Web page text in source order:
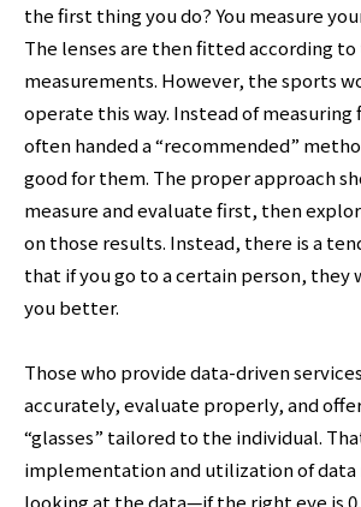
the first thing you do? You measure
The lenses are then fitted according to
measurements. However, the sports
operate this way. Instead of
often handed a “recommended”
good for them. The proper approach
measure and evaluate first, then
on those results. Instead, there is a
that if you go to a certain person, they
you better.
Those who provide data-driven
accurately, evaluate properly, and
“glasses” tailored to the individual.
implementation and utilization of data
looking at the data—if the right eye is